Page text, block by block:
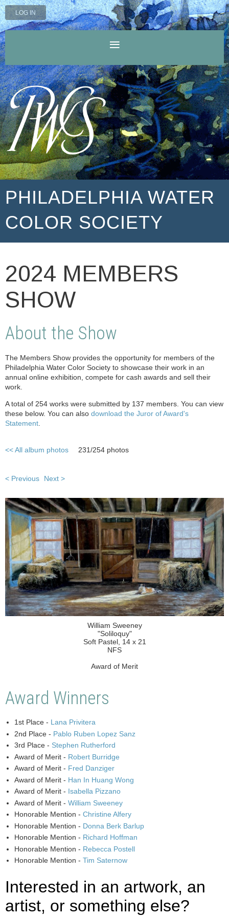
LOG IN
PHILADELPHIA WATER
COLOR SOCIETY
2024 MEMBERS
SHOW
About the Show
The Members Show provides the opportunity for members of the
Philadelphia Water Color Society to showcase their work in an
annual online exhibition, compete for cash awards and sell their
work.
A total of 254 works were submitted by 137 members. You can view
these below. You can also download the Juror of Award's
Statement
<< All album photos 231/254 photos
< Previous Next >
William Sweeney
"Soliloquy"
Soft Pastel, 14 x 21
NFS
Award of Merit
Award Winners
1st Place - Lana Privitera
2nd Place - Pablo Ruben Lopez Sanz
3rd Place - Stephen Rutherford
Award of Merit - Robert Burridge
Award of Merit - Fred Danziger
Award of Merit - Han In Huang Wong
Award of Merit - Isabella Pizzano
Award of Merit - William Sweeney
Honorable Mention - Christine Alfery
Honorable Mention - Donna Berk Barlup
Honorable Mention - Richard Hoffman
Honorable Mention - Rebecca Postell
Honorable Mention - Tim Saternow